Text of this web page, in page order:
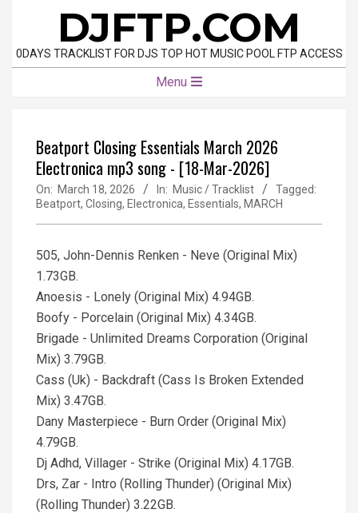
content
DJFTP.COM
0DAYS TRACKLIST FOR DJS TOP HOT MUSIC POOL FTP ACCESS
Menu
Beatport Closing Essentials March 2026
Electronica mp3 song - [18-Mar-2026]
On: March 18, 2026 In: Music / Tracklist
Tagged:
Beatport, Closing, Electronica, Essentials, MARCH
505, John-Dennis Renken - Neve (Original Mix)
1.73GB.
Anoesis - Lonely (Original Mix) 4.94GB.
Boofy - Porcelain (Original Mix) 4.34GB.
Brigade - Unlimited Dreams Corporation (Original
Mix) 3.79GB.
Cass (Uk) - Backdraft (Cass Is Broken Extended
Mix) 3.47GB.
Dany Masterpiece - Burn Order (Original Mix)
4.79GB.
Dj Adhd, Villager - Strike (Original Mix) 4.17GB.
Drs, Zar - Intro (Rolling Thunder) (Original Mix)
(Rolling Thunder) 3.22GB.